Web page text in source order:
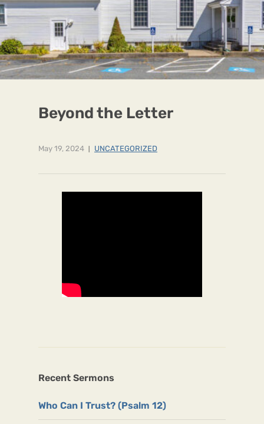
Beyond the Letter
May 19, 2024 UNCATEGORIZED
Recent Sermons
Who Can I Trust? (Psalm 12)